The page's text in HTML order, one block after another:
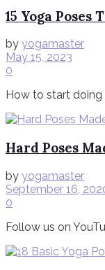
15 Yoga
by yogamaster
May 15, 2023
0
How to start doing
Hard Poses
by yogamaster
September 16,
0
Follow us on